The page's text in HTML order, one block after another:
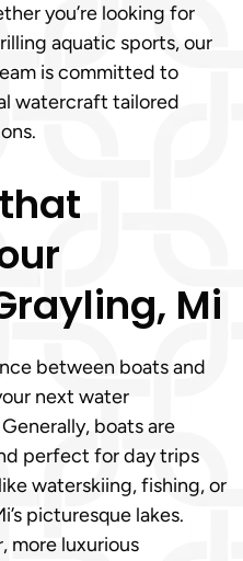
you’re looking for
aquatic sports, our
is committed to
watercraft tailored
Mi
between boats and
next water
boats are
perfect for day trips
waterskiing, fishing, or
picturesque lakes.
more luxurious